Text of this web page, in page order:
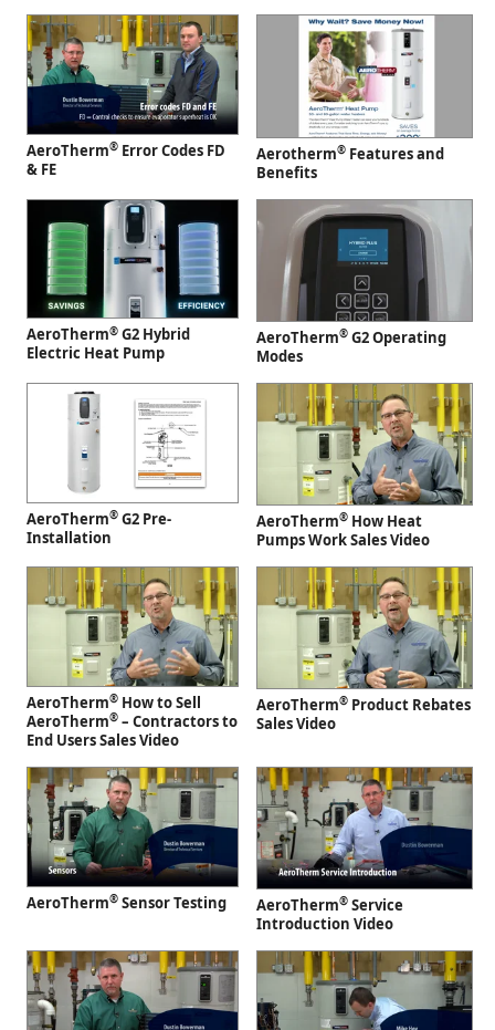
AeroTherm® Error Codes FD
& FE
Aerotherm® Features and
Benefits
AeroTherm® G2 Hybrid
Electric Heat Pump
AeroTherm® G2 Operating
Modes
AeroTherm® G2 Pre-
Installation
AeroTherm® How Heat
Pumps Work Sales Video
AeroTherm® How to Sell
AeroTherm® – Contractors to
End Users Sales Video
AeroTherm® Product Rebates
Sales Video
AeroTherm® Sensor Testing AeroTherm® Service
Introduction Video